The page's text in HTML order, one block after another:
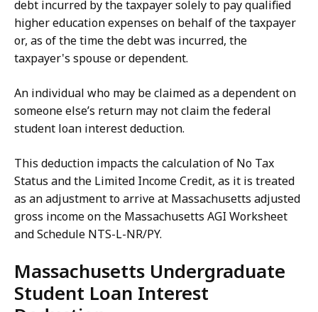
debt incurred by the taxpayer solely to pay qualified
higher education expenses on behalf of the taxpayer
or, as of the time the debt was incurred, the
taxpayer's spouse or dependent.
An individual who may be claimed as a dependent on
someone else’s return may not claim the federal
student loan interest deduction.
This deduction impacts the calculation of No Tax
Status and the Limited Income Credit, as it is treated
as an adjustment to arrive at Massachusetts adjusted
gross income on the Massachusetts AGI Worksheet
and Schedule NTS-L-NR/PY.
Massachusetts Undergraduate
Student Loan Interest